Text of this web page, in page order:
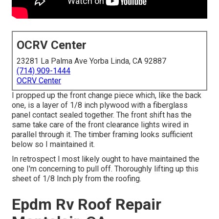
OCRV Center
23281 La Palma Ave Yorba Linda, CA 92887
(714) 909-1444
OCRV Center
I propped up the front change piece which, like the back
one, is a layer of 1/8 inch plywood with a fiberglass
panel contact sealed together. The front shift has the
same take care of the front clearance lights wired in
parallel through it. The timber framing looks sufficient
below so I maintained it.
In retrospect I most likely ought to have maintained the
one I'm concerning to pull off. Thoroughly lifting up this
sheet of 1/8 Inch ply from the roofing.
Epdm Rv Roof Repair